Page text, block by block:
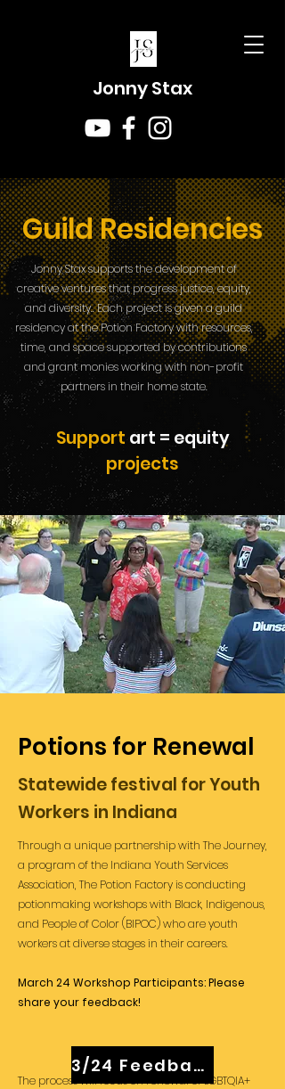
Jonny Stax
Guild Residencies
Jonny Stax supports the development of
creative ventures that progress justice, equity,
and diversity.. Each project is given a guild
residency at the Potion Factory with resources,
time, and space supported by contributions
and grant monies working with non-profit
partners in their home state.
Support art = equity
projects
Potions for Renewal
Statewide festival for Youth
Workers in Indiana
Through a unique partnership with The Journey,
a program of the Indiana Youth Services
Association, The Potion Factory is conducting
potionmaking workshops with Black, Indigenous,
and People of Color (BIPOC) who are youth
workers at diverse stages in their careers.
March 24 Workshop Participants: Please
share your feedback!
The process will focus on renewal of LGBTQIA+
3/24 Feedback